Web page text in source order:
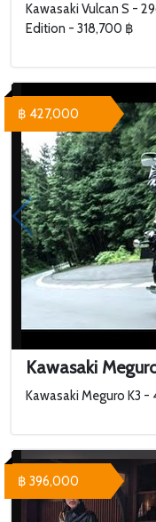
Kawasaki Vulcan S -
Edition - 318,700 ฿
Kawasaki
Kawasaki Meguro K3
฿ 427,000
฿ 396,000